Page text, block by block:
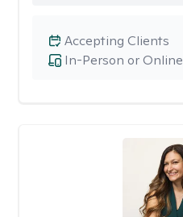
In-Person or Online
Accepting Clients